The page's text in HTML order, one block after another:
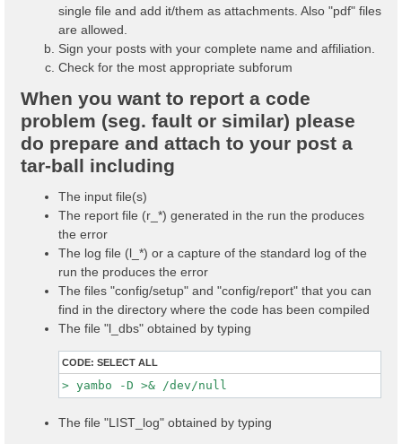
single file and add it/them as attachments. Also "pdf" files
are allowed.
Sign your posts with your complete name and affiliation.
Check for the most appropriate subforum
When you want to report a code
problem (seg. fault or similar) please
do prepare and attach to your post a
tar-ball including
The input file(s)
The report file (r_*) generated in the run the produces
the error
The log file (l_*) or a capture of the standard log of the
run the produces the error
The files "config/setup" and "config/report" that you can
find in the directory where the code has been compiled
The file "l_dbs" obtained by typing
CODE: SELECT ALL
The file "LIST_log" obtained by typing